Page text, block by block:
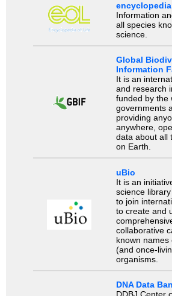
Information
all species
science.
Global
Information
It is an
and research
funded by the
governments
providing
anywhere,
data about all
on Earth.
uBio
It is an
science
to join
to create and
collaborative
known names
(and once-
organisms.
DNA Data
DDBJ Center